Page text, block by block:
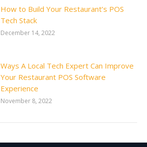
How to Build Your Restaurant’s POS
Tech Stack
December 14, 2022
Ways A Local Tech Expert Can Improve
Your Restaurant POS Software
Experience
November 8, 2022